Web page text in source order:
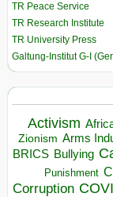
TR Peace Service
TR Research Institute
TR University Press
Galtung-Institut G-I
Activism
Zionism Arms
BRICS Bullying
Punishment
Corruption